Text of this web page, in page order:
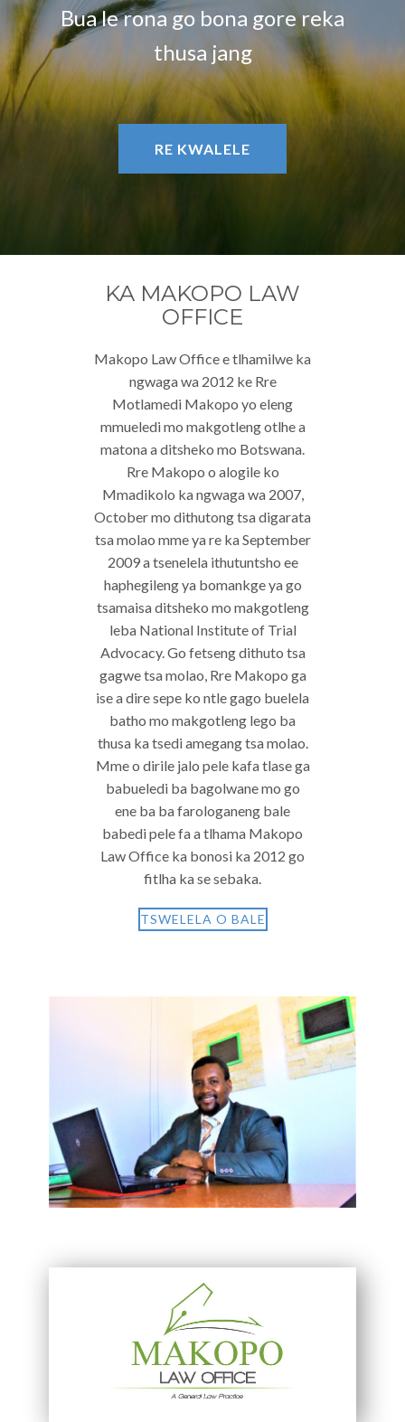
Bua le rona go bona gore reka
thusa jang
RE KWALELE
KA MAKOPO LAW
OFFICE
Makopo Law Office e tlhamilwe ka
ngwaga wa 2012 ke Rre
Motlamedi Makopo yo eleng
mmueledi mo makgotleng otlhe a
matona a ditsheko mo Botswana.
Rre Makopo o alogile ko
Mmadikolo ka ngwaga wa 2007,
October mo dithutong tsa digarata
tsa molao mme ya re ka September
2009 a tsenelela ithutuntsho ee
haphegileng ya bomankge ya go
tsamaisa ditsheko mo makgotleng
leba National Institute of Trial
Advocacy. Go fetseng dithuto tsa
gagwe tsa molao, Rre Makopo ga
ise a dire sepe ko ntle gago buelela
batho mo makgotleng lego ba
thusa ka tsedi amegang tsa molao.
Mme o dirile jalo pele kafa tlase ga
babueledi ba bagolwane mo go
ene ba ba farologaneng bale
babedi pele fa a tlhama Makopo
Law Office ka bonosi ka 2012 go
fitlha ka se sebaka.
TSWELELA O BALE